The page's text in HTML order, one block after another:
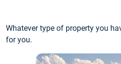
Whatever type of property you
for you.